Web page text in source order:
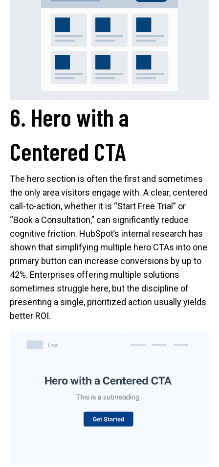
6. Hero with a
Centered CTA
The hero section is often the first and sometimes
the only area visitors engage with. A clear, centered
call-to-action, whether it is “Start Free Trial” or
“Book a Consultation,” can significantly reduce
cognitive friction. HubSpot’s internal research has
shown that simplifying multiple hero CTAs into one
primary button can increase conversions by up to
42%. Enterprises offering multiple solutions
sometimes struggle here, but the discipline of
presenting a single, prioritized action usually yields
better ROI.